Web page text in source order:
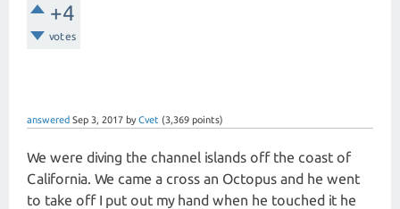
+4
votes
answered Sep 3, 2017 by Cvet (3,369 points)
We were diving the channel islands off the coast of
California. We came a cross an Octopus and he went
to take off I put out my hand when he touched it he